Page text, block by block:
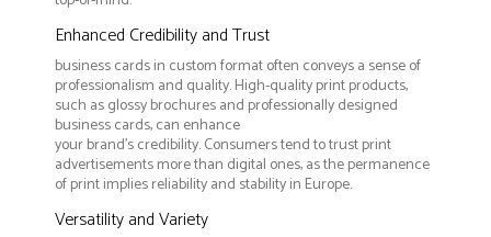
Enhanced Credibility and Trust
business cards in custom format often conveys a sense of
professionalism and quality. High-quality print products,
such as glossy brochures and professionally designed
business cards, can enhance
your brand's credibility. Consumers tend to trust print
advertisements more than digital ones, as the permanence
of print implies reliability and stability in Europe.
Versatility and Variety